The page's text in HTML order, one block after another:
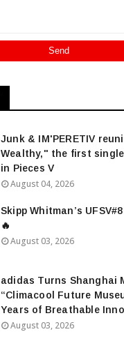
Junk & IM'PERETIV
Wealthy," the first
in Pieces V
August 04, 2026
Skipp Whitman’s
🔥
August 03, 2026
adidas Turns Shanghai
“Climacool Future
Years of Breathable
August 03, 2026